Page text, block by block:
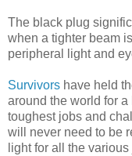
The black plug
when a tighter beam
peripheral light and
Survivors have held
around the world for
toughest jobs and
will never need to be
light for all the